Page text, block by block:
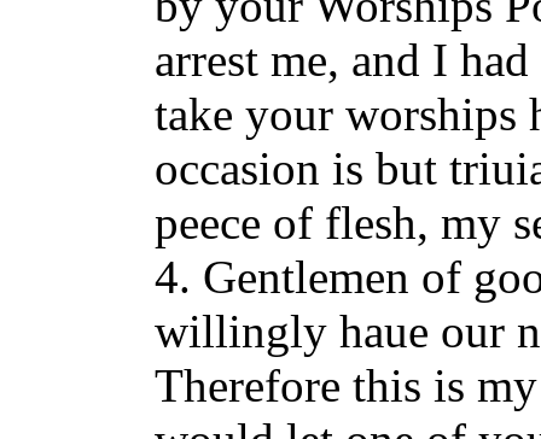
arrest me, and I
take your worships
occasion is but
peece of flesh, my
4. Gentlemen of
willingly haue our
Therefore this is